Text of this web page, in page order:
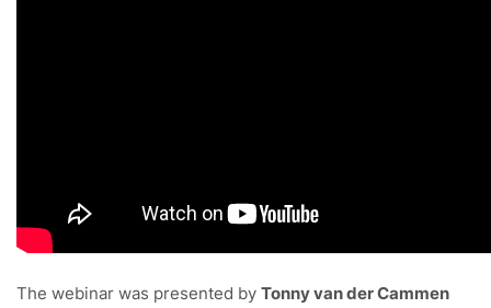
The webinar was presented by Tonny van der Cammen